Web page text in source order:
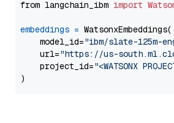
from langchain_ibm import
embeddings = WatsonxEmbeddings(
    model_id=
"ibm/slate-125m-
    url=
"https://us-
    project_id=
"<WATSONX